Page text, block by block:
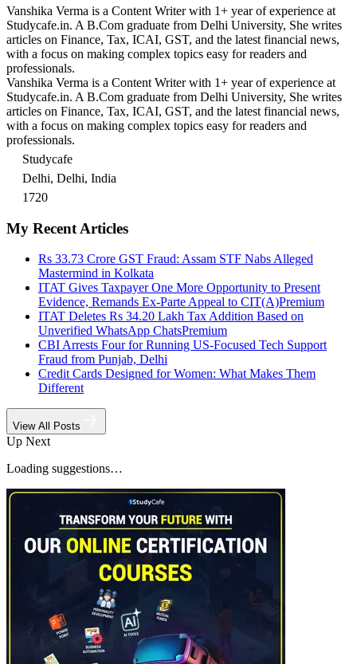
Vanshika Verma is a Content Writer with 1+ year of experience at
Studycafe.in. A B.Com graduate from Delhi University, She writes
articles on Finance, Tax, ICAI, GST, and the latest financial news,
with a focus on making complex topics easy for readers and
professionals.
Vanshika Verma is a Content Writer with 1+ year of experience at
Studycafe.in. A B.Com graduate from Delhi University, She writes
articles on Finance, Tax, ICAI, GST, and the latest financial news,
with a focus on making complex topics easy for readers and
professionals.
Studycafe
Delhi, Delhi, India
1720
My Recent Articles
Rs 33.73 Crore GST Fraud: Assam STF Nabs Alleged
Mastermind in Kolkata
ITAT Gives Taxpayer One More Opportunity to Present
Evidence, Remands Ex-Parte Appeal to CIT(A)Premium
ITAT Deletes Rs 34.20 Lakh Tax Addition Based on
Unverified WhatsApp ChatsPremium
CBI Arrests Four for Running US-Focused Tech Support
Fraud from Punjab, Delhi
Credit Cards Designed for Women: What Makes Them
Different
View All Posts
Up Next
Loading suggestions…